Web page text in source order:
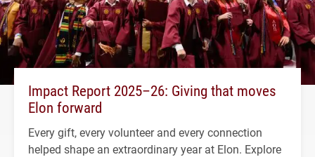
Impact Report 2025–26: Giving that moves
Elon forward
Every gift, every volunteer and every connection
helped shape an extraordinary year at Elon. Explore